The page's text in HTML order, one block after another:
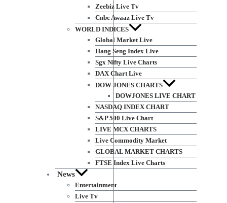
Zeebiz Live Tv
Cnbc Awaaz Live Tv
WORLD INDICES
Global Market Live
Hang Seng Index Live
Sgx Nifty Live Charts
DAX Chart Live
DOW JONES CHARTS
DOWJONES LIVE CHART
NASDAQ INDEX CHART
S&P 500 Live Chart
LIVE MCX CHARTS
Live Commodity Market
GLOBAL MARKET CHARTS
FTSE Index Live Charts
News
Entertainment
Live Tv